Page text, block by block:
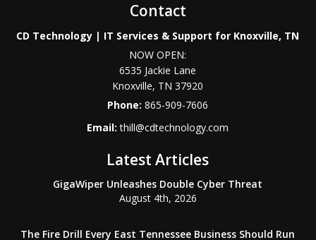
Contact
CD Technology | IT Services & Support for Knoxville, TN
NOW OPEN:
6535 Jackie Lane
Knoxville, TN 37920
Phone:865-909-7606
Email:thill@cdtechnology.com
Latest Articles
GigaWiper Unleashes Double Cyber Threat
August 4th, 2026
The Fire Drill Every East Tennessee Business Should Run